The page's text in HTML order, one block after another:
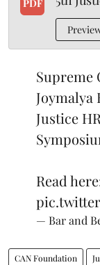
PDF
Supreme
Joymalya
Justice
Read
— Bar and
CAN Foundation